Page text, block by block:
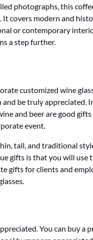
photographs, this
covers modern and
or contemporary
a step further.
customized wine
and be truly appreciated.
and beer are good
event.
tall, and traditional
gifts is that you will use
gifts for clients and
You can buy a